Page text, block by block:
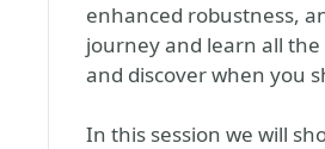
enhanced robustness,
journey and learn all the
and discover when you
In this session we will